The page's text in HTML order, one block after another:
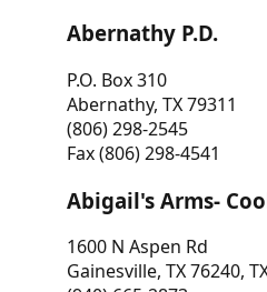
Abernathy P.D.
P.O. Box 310
Abernathy, TX 79311
(806) 298-2545
Fax (806) 298-4541
Abigail's Arms-
1600 N Aspen Rd
Gainesville, TX 76240,